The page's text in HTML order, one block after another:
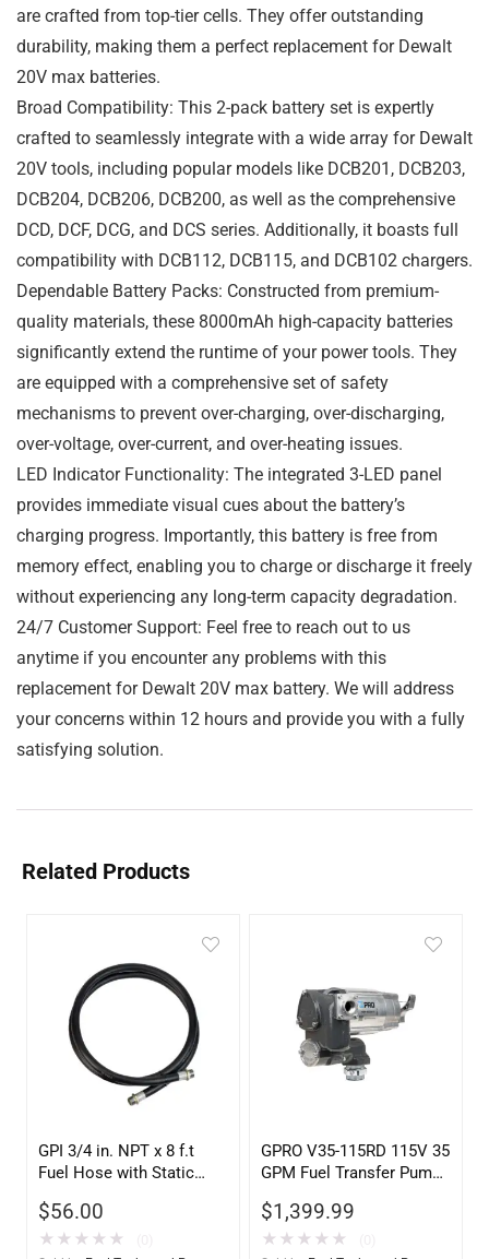
are crafted from top-tier cells. They offer outstanding
durability, making them a perfect replacement for Dewalt
20V max batteries.
Broad Compatibility: This 2-pack battery set is expertly
crafted to seamlessly integrate with a wide array for Dewalt
20V tools, including popular models like DCB201, DCB203,
DCB204, DCB206, DCB200, as well as the comprehensive
DCD, DCF, DCG, and DCS series. Additionally, it boasts full
compatibility with DCB112, DCB115, and DCB102 chargers.
Dependable Battery Packs: Constructed from premium-
quality materials, these 8000mAh high-capacity batteries
significantly extend the runtime of your power tools. They
are equipped with a comprehensive set of safety
mechanisms to prevent over-charging, over-discharging,
over-voltage, over-current, and over-heating issues.
LED Indicator Functionality: The integrated 3-LED panel
provides immediate visual cues about the battery’s
charging progress. Importantly, this battery is free from
memory effect, enabling you to charge or discharge it freely
without experiencing any long-term capacity degradation.
24/7 Customer Support: Feel free to reach out to us
anytime if you encounter any problems with this
replacement for Dewalt 20V max battery. We will address
your concerns within 12 hours and provide you with a fully
satisfying solution.
Related Products
GPI 3/4 in. NPT x 8 f.t
Fuel Hose with Static
$56.00
★ ★ ★ ★ ★
GPRO V35-115RD 115V 35
GPM Fuel Transfer Pump,
Dispenser
$1,399.99
★ ★ ★ ★ ★